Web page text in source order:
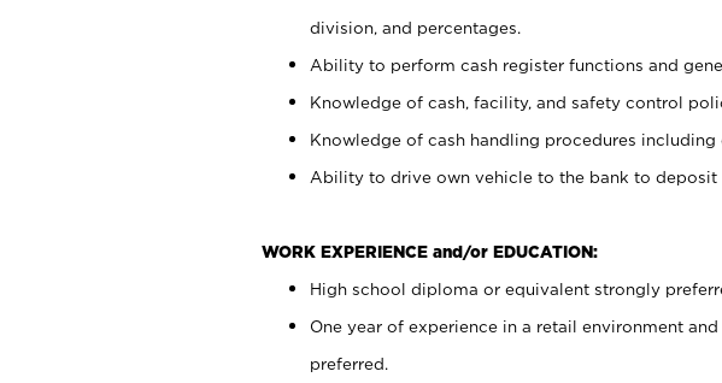
division, and percentages.
Ability to perform cash register functions and
Knowledge of cash, facility, and safety control
Knowledge of cash handling procedures
Ability to drive own vehicle to the bank to deposit
WORK EXPERIENCE and/or EDUCATION:
High school diploma or equivalent strongly
One year of experience in a retail environment
preferred.